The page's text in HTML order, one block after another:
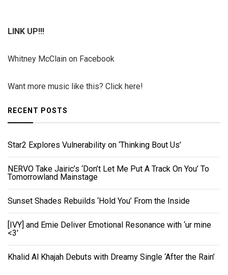
LINK UP!!!
Whitney McClain on Facebook
Want more music like this? Click here!
RECENT POSTS
Star2 Explores Vulnerability on ‘Thinking Bout Us’
NERVO Take Jairic’s ‘Don’t Let Me Put A Track On You’ To
Tomorrowland Mainstage
Sunset Shades Rebuilds ‘Hold You’ From the Inside
[IVY] and Emie Deliver Emotional Resonance with ‘ur mine
<3'
Khalid Al Khajah Debuts with Dreamy Single ‘After the Rain’